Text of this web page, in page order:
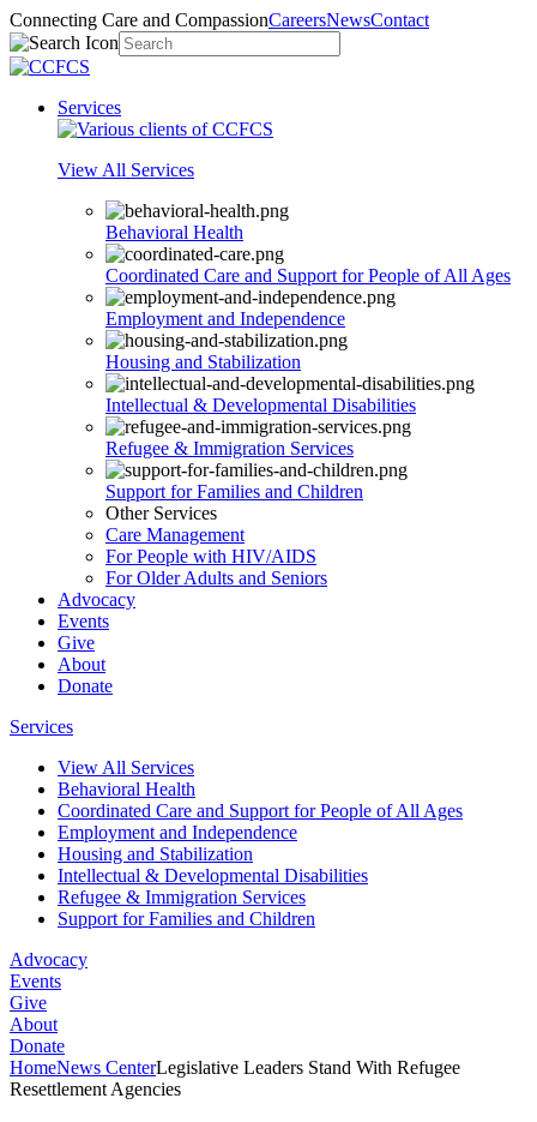
Connecting Care and CompassionCareersNewsContact
Services
View All Services
Behavioral Health
Coordinated Care and Support for People of All Ages
Employment and Independence
Housing and Stabilization
Intellectual & Developmental Disabilities
Refugee & Immigration Services
Support for Families and Children
Other Services
Care Management
For People with HIV/AIDS
For Older Adults and Seniors
Advocacy
Events
Give
About
Donate
Services
View All Services
Behavioral Health
Coordinated Care and Support for People of All Ages
Employment and Independence
Housing and Stabilization
Intellectual & Developmental Disabilities
Refugee & Immigration Services
Support for Families and Children
Advocacy
Events
Give
About
Donate
HomeNews CenterLegislative Leaders Stand With Refugee
Resettlement Agencies